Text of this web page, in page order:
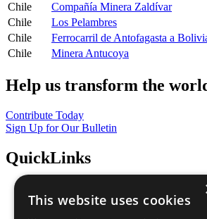
Chile
Compañía Minera Zaldívar
Chile
Los Pelambres
Chile
Ferrocarril de Antofagasta a
Chile
Minera Antucoya
Help us transform the
Contribute Today
Sign Up for Our Bulletin
QuickLinks
Sustainable Development Goals
This website uses cookies